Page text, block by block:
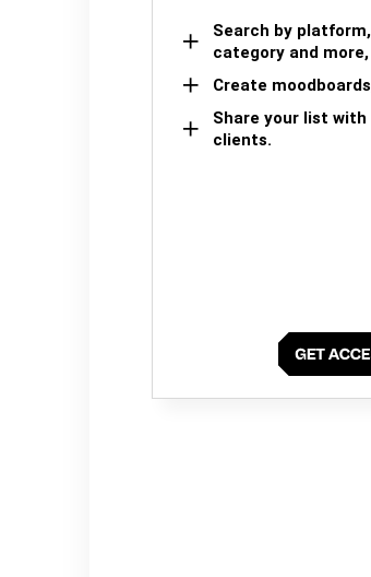
Search by
category and more,
Create
Share your list
clients.